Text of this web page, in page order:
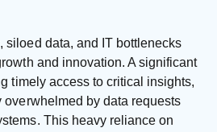
siloed data, and IT bottlenecks
and innovation. A significant
timely access to critical insights,
overwhelmed by data requests
This heavy reliance on